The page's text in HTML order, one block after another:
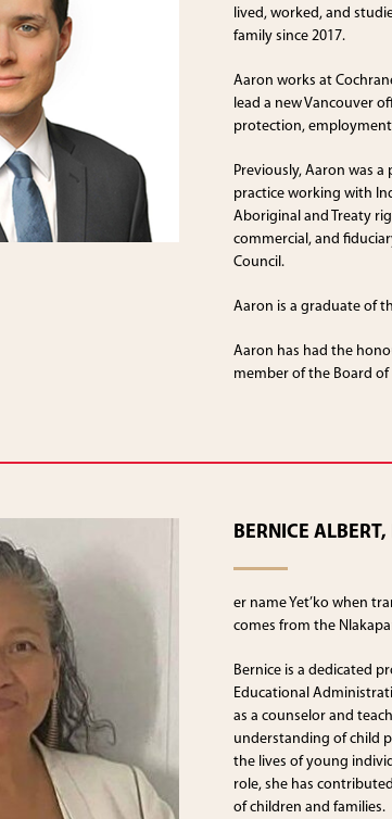
lived, worked, and
family since 2017.
Aaron works at
lead a new Vancouver
protection,
Previously, Aaron was
practice working with
Aboriginal and Treaty
commercial, and
Council.
Aaron is a graduate of
Aaron has had the
member of the Board of
BERNICE
er name Yet’ko when
comes from the
Bernice is a dedicated
Educational
as a counselor and
understanding of child
the lives of young
role, she has
of children and families.